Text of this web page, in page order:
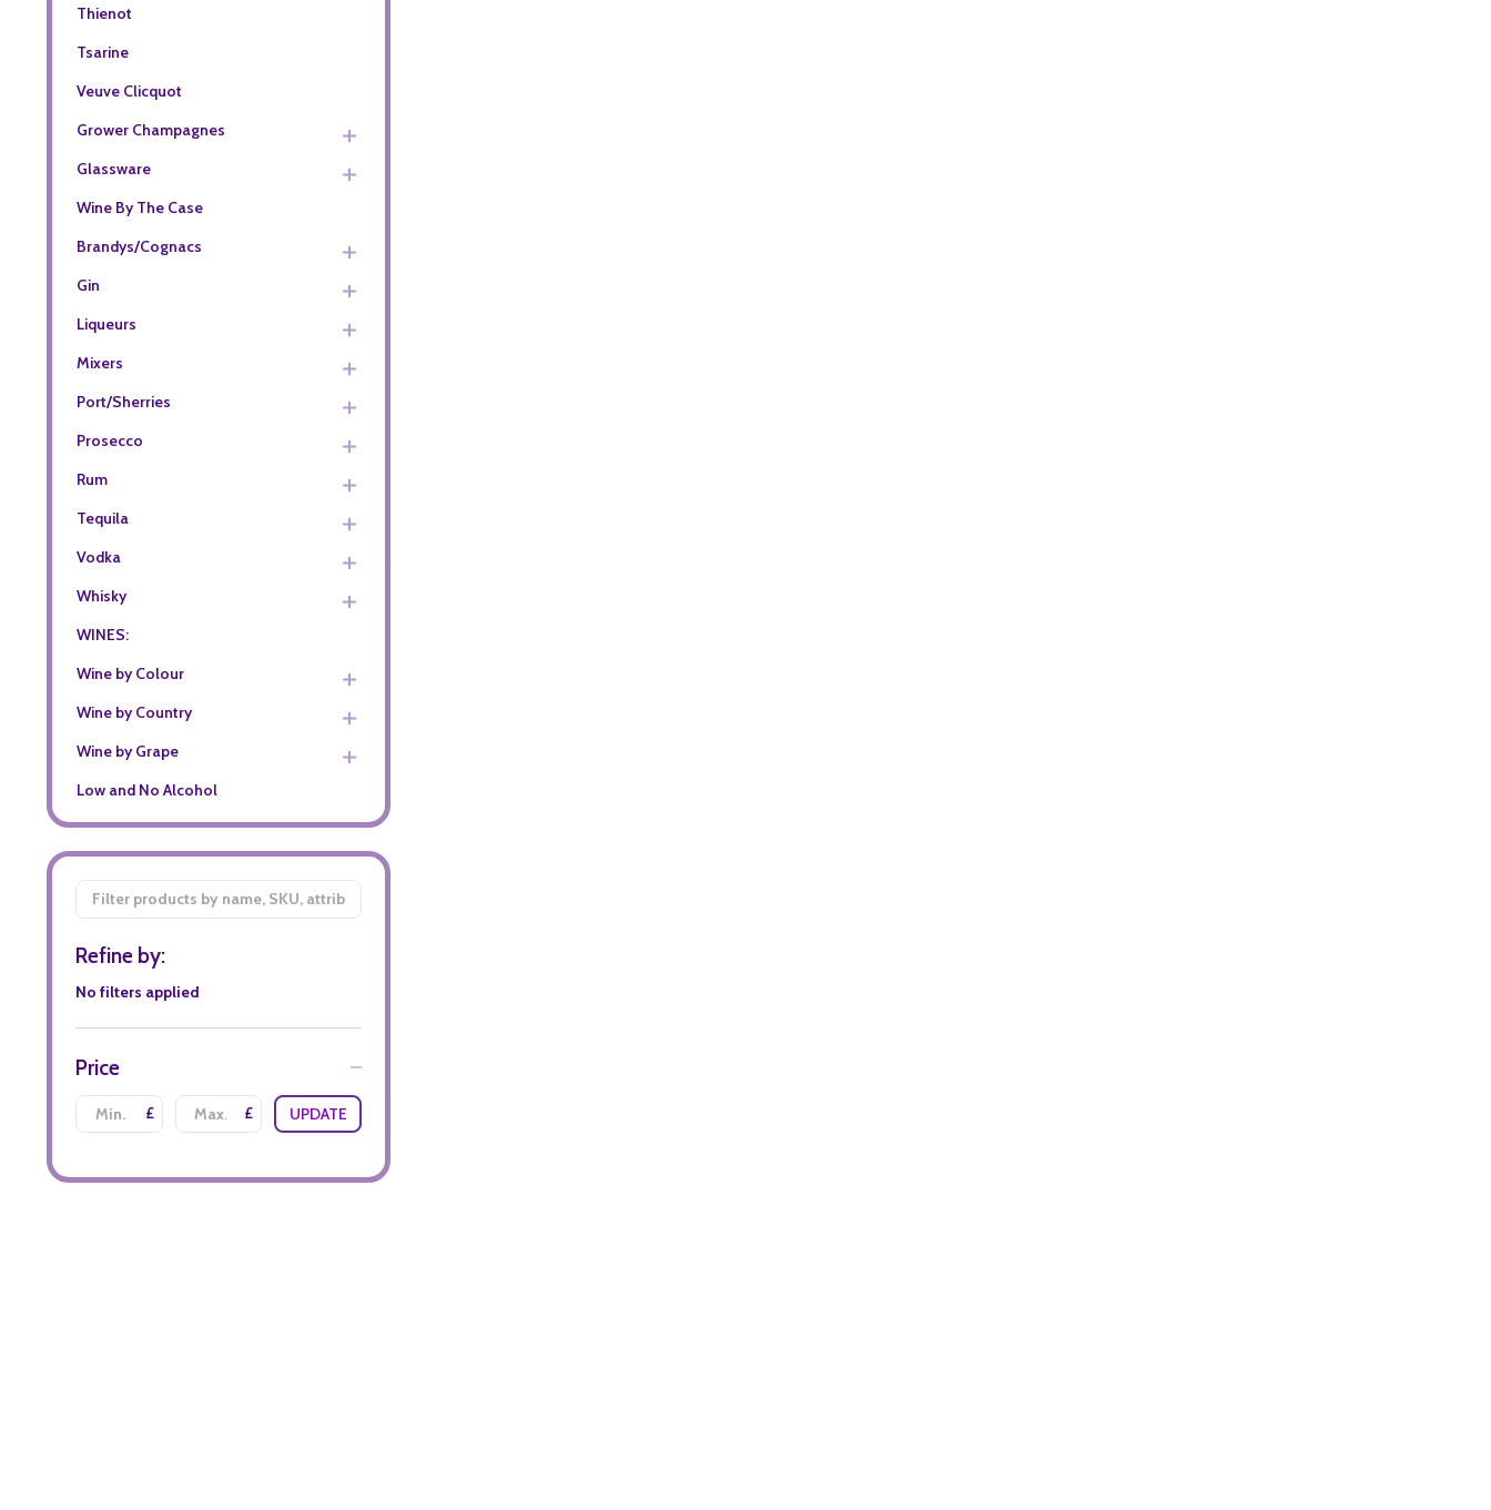
Thienot
Tsarine
Veuve Clicquot
Grower Champagnes
Glassware
Wine By The Case
Brandys/Cognacs
Gin
Liqueurs
Mixers
Port/Sherries
Prosecco
Rum
Tequila
Vodka
Whisky
WINES:
Wine by Colour
Wine by Country
Wine by Grape
Low and No Alcohol
Filter
By
Refine by:
No filters applied
Price
£ £ UPDATE